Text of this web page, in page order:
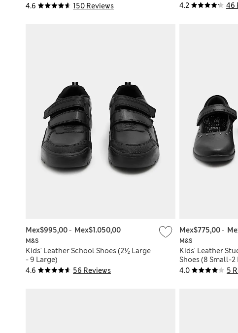
4.6 150 Reviews 4.2 46
4.6 56 Reviews
M&S
Kids' Leather School Shoes (2½ Large
- 9 Large)
Mex$995,00- Mex$1.050,00
4.0 5
M&S
Kids' Leather
Shoes (8 Small-2
Mex$775,00-